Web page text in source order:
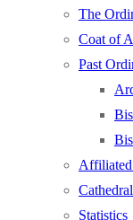
The
Coat of
Past
Cathedral
Statistics